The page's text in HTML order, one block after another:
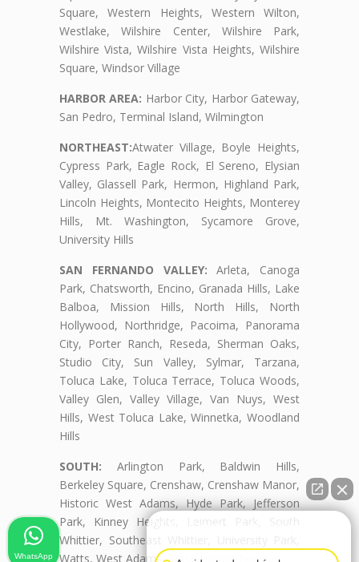
Square, Western Heights, Western Wilton,
Westlake, Wilshire Center, Wilshire Park,
Wilshire Vista, Wilshire Vista Heights, Wilshire
Square, Windsor Village
HARBOR AREA: Harbor City, Harbor Gateway,
San Pedro, Terminal Island, Wilmington
NORTHEAST:Atwater Village, Boyle Heights,
Cypress Park, Eagle Rock, El Sereno, Elysian
Valley, Glassell Park, Hermon, Highland Park,
Lincoln Heights, Montecito Heights, Monterey
Hills, Mt. Washington, Sycamore Grove,
University Hills
SAN FERNANDO VALLEY: Arleta, Canoga
Park, Chatsworth, Encino, Granada Hills, Lake
Balboa, Mission Hills, North Hills, North
Hollywood, Northridge, Pacoima, Panorama
City, Porter Ranch, Reseda, Sherman Oaks,
Studio City, Sun Valley, Sylmar, Tarzana,
Toluca Lake, Toluca Terrace, Toluca Woods,
Valley Glen, Valley Village, Van Nuys, West
Hills, West Toluca Lake, Winnetka, Woodland
Hills
SOUTH: Arlington Park, Baldwin Hills,
Berkeley Square, Crenshaw, Crenshaw Manor,
Historic West Adams, Hyde Park, Jefferson
Park, Kinney Heights, Leimert Park, South
Whittier, Southeast Whittier, University Park,
Watts, West Adams, West Adams Terrace
WhatsApp